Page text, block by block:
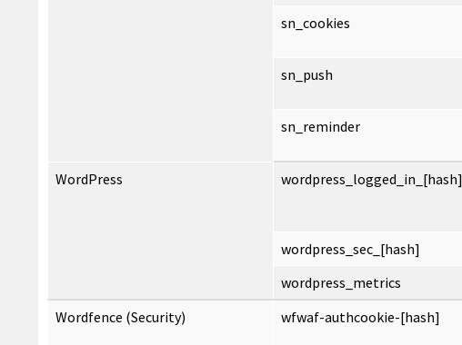
sn_cookies
sn_push
sn_reminder
WordPress
wordpress_logged_in_[hash]
wordpress_sec_[hash]
wordpress_metrics
Wordfence (Security)
wfwaf-authcookie-[hash]